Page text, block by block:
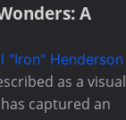
A
"Iron" Henderson
as a visual
captured an